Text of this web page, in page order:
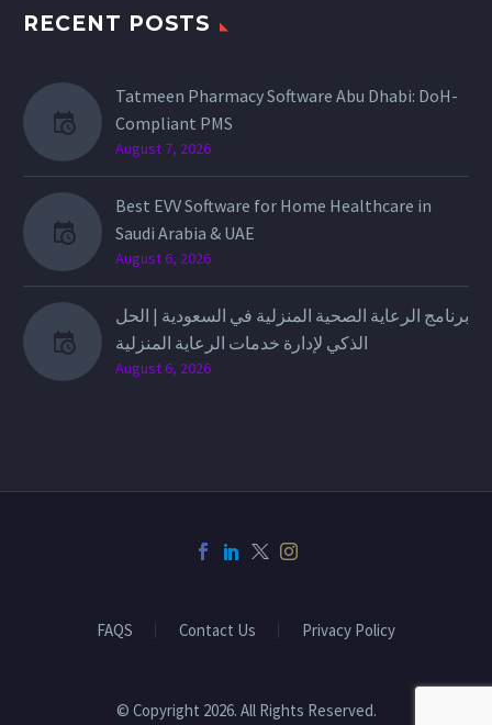
RECENT POSTS
Tatmeen Pharmacy Software Abu Dhabi: DoH-
Compliant PMS
August 7, 2026
Best EVV Software for Home Healthcare in
Saudi Arabia & UAE
August 6, 2026
برنامج الرعاية الصحية المنزلية في السعودية | الحل
الذكي لإدارة خدمات الرعاية المنزلية
August 6, 2026
FAQS Contact Us Privacy Policy
© Copyright 2026. All Rights Reserved.